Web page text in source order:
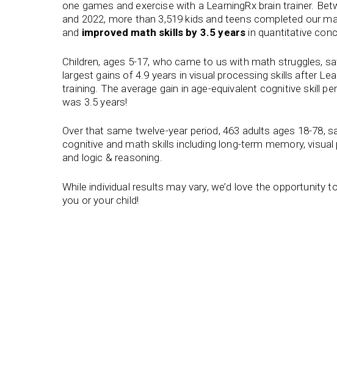
one games and exercise with a LearningRx brain trainer.
and 2022, more than 3,519 kids and teens completed our
and improved math skills by 3.5 years in quantitative
Children, ages 5-17, who came to us with math struggles,
largest gains of 4.9 years in visual processing skills after
training. The average gain in age-equivalent cognitive skill
was 3.5 years!
Over that same twelve-year period, 463 adults ages 18-78,
cognitive and math skills including long-term memory, visual
and logic & reasoning.
While individual results may vary, we’d love the opportunity
you or your child!